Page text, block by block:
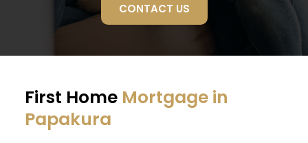
CONTACT US
First Home Mortgage in
Papakura